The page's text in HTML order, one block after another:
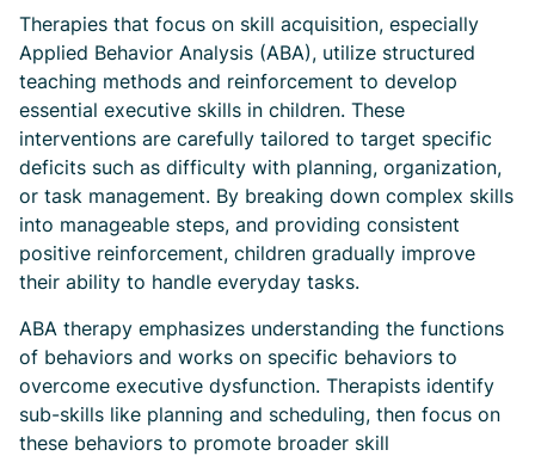
Therapies that focus on skill acquisition, especially
Applied Behavior Analysis (ABA), utilize structured
teaching methods and reinforcement to develop
essential executive skills in children. These
interventions are carefully tailored to target specific
deficits such as difficulty with planning, organization,
or task management. By breaking down complex skills
into manageable steps, and providing consistent
positive reinforcement, children gradually improve
their ability to handle everyday tasks.
ABA therapy emphasizes understanding the functions
of behaviors and works on specific behaviors to
overcome executive dysfunction. Therapists identify
sub-skills like planning and scheduling, then focus on
these behaviors to promote broader skill